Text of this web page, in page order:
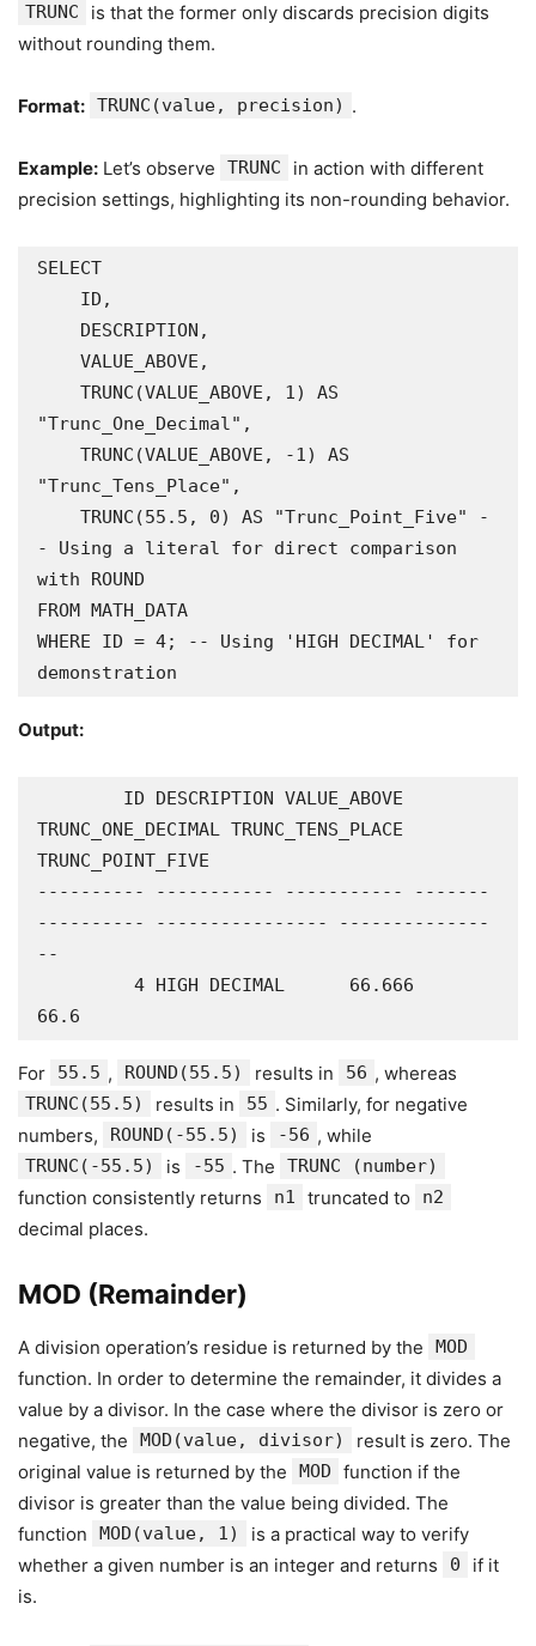
TRUNC
is that the former only discards precision digits
without rounding them.
Format: TRUNC(value, precision) .
Example: Let’s observe TRUNC
in action with different
precision settings, highlighting its non-rounding behavior.
SELECT
"Trunc_One_Decimal",
"Trunc_Tens_Place",
- Using a literal for direct comparison
with ROUND
FROM MATH_DATA
WHERE ID = 4; -- Using 'HIGH DECIMAL' for
Output:
TRUNC_ONE_DECIMAL TRUNC_TENS_PLACE
TRUNC_POINT_FIVE
---------- ----------- ----------- -------
---------- ---------------- --------------
--
66.6
For 55.5 , ROUND(55.5) results in 56 , whereas
TRUNC(55.5) results in 55 . Similarly, for negative
numbers,
ROUND(-55.5) is -56 , while
TRUNC(-55.5) is -55 . The TRUNC (number)
function consistently returns n1 truncated to n2
decimal places.
MOD (Remainder)
A division operation’s residue is returned by the MOD
function. In order to determine the remainder, it divides a
value by a divisor. In the case where the divisor is zero or
negative, the
MOD(value, divisor)
result is zero. The
original value is returned by the
MOD
function if the
divisor is greater than the value being divided. The
function
MOD(value, 1)
is a practical way to verify
whether a given number is an integer and returns
0
if it
is.